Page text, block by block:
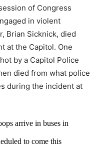
of Congress
in violent
Brian Sicknick, died
at the Capitol. One
by a Capitol Police
died from what police
during the incident at
arrive in buses in
to come this